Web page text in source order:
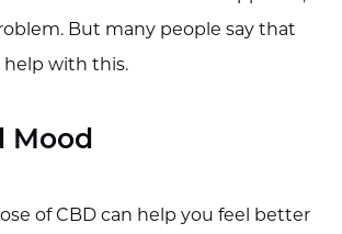
But many people say that
help with this.
Mood
of CBD can help you feel better